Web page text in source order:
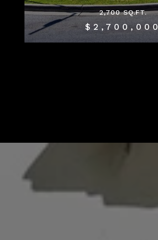
2,700 SQ.FT.
$2,700,000